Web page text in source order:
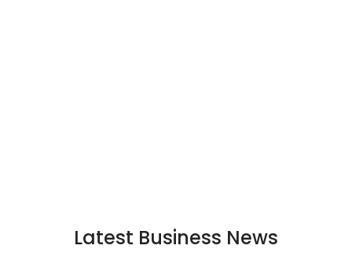
Latest Business News